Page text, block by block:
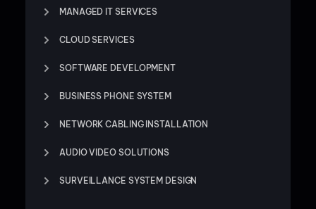
MANAGED IT SERVICES
CLOUD SERVICES
SOFTWARE DEVELOPMENT
BUSINESS PHONE SYSTEM
NETWORK CABLING INSTALLATION
AUDIO VIDEO SOLUTIONS
SURVEILLANCE SYSTEM DESIGN